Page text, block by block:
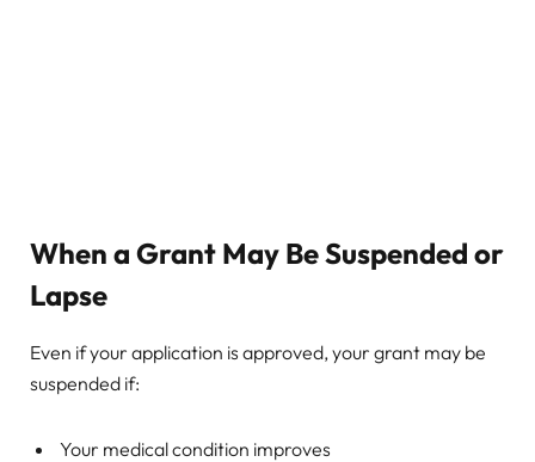
When a Grant May Be Suspended or
Lapse
Even if your application is approved, your grant may be
suspended if:
Your medical condition improves